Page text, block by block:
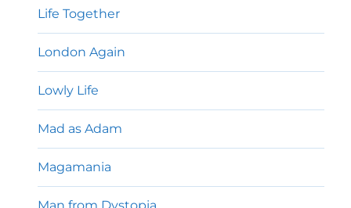
Life Together
London Again
Lowly Life
Mad as Adam
Magamania